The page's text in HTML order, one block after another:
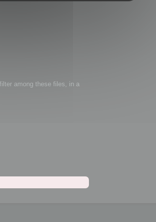
among these files, in a